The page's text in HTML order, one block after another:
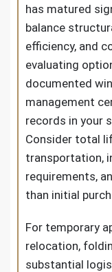
has matured
balance
efficiency, and
evaluating
documented
management
records in your
Consider total
transportation,
requirements,
than initial
For temporary
relocation,
substantial